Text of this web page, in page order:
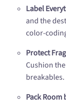
Label
and the
color-
Protect
Cushion
breakables.
Pack Room